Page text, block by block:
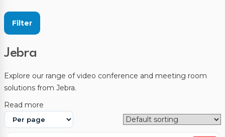
Video Walls
Sync, Charge & Storage
Computing
Filter
Jebra
Explore our range of video conference and meeting room
solutions from Jebra.
Read more